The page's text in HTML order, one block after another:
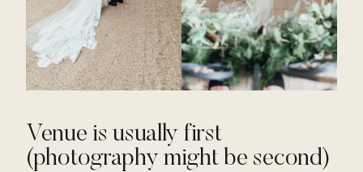
Venue is usually first
(photography might be second)